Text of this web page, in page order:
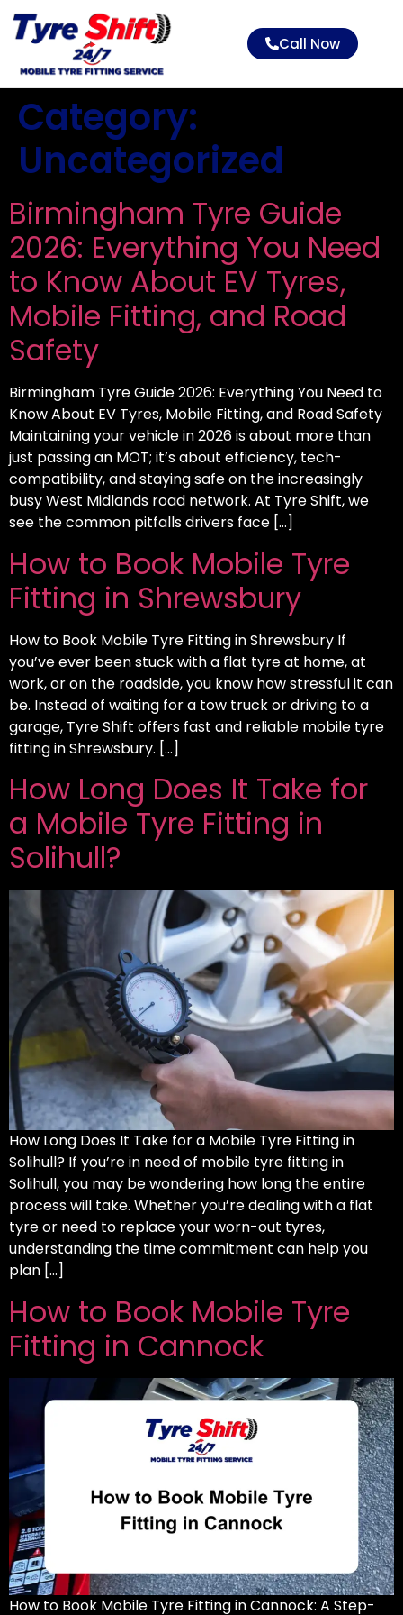
Call Now
Category:
Uncategorized
Birmingham Tyre Guide
2026: Everything You Need
to Know About EV Tyres,
Mobile Fitting, and Road
Safety
Birmingham Tyre Guide 2026: Everything You Need to
Know About EV Tyres, Mobile Fitting, and Road Safety
Maintaining your vehicle in 2026 is about more than
just passing an MOT; it’s about efficiency, tech-
compatibility, and staying safe on the increasingly
busy West Midlands road network. At Tyre Shift, we
see the common pitfalls drivers face […]
How to Book Mobile Tyre
Fitting in Shrewsbury
How to Book Mobile Tyre Fitting in Shrewsbury If
you’ve ever been stuck with a flat tyre at home, at
work, or on the roadside, you know how stressful it can
be. Instead of waiting for a tow truck or driving to a
garage, Tyre Shift offers fast and reliable mobile tyre
fitting in Shrewsbury. […]
How Long Does It Take for
a Mobile Tyre Fitting in
Solihull?
How Long Does It Take for a Mobile Tyre Fitting in
Solihull? If you’re in need of mobile tyre fitting in
Solihull, you may be wondering how long the entire
process will take. Whether you’re dealing with a flat
tyre or need to replace your worn-out tyres,
understanding the time commitment can help you
plan […]
How to Book Mobile Tyre
Fitting in Cannock
How to Book Mobile Tyre Fitting in Cannock: A Step-